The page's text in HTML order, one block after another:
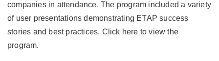
companies in attendance. The program included a variety
of user presentations demonstrating ETAP success
stories and best practices. Click here to view the
program.